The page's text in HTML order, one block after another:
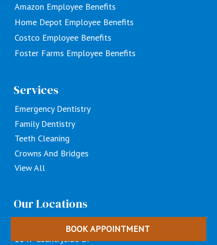
BOOK APPOINTMENT
Amazon Employee Benefits
Home Depot Employee Benefits
Costco Employee Benefits
Foster Farms Employee Benefits
Services
Emergency Dentistry
Family Dentistry
Teeth Cleaning
Crowns And Bridges
View All
Our Locations
1647 Countryside Dr